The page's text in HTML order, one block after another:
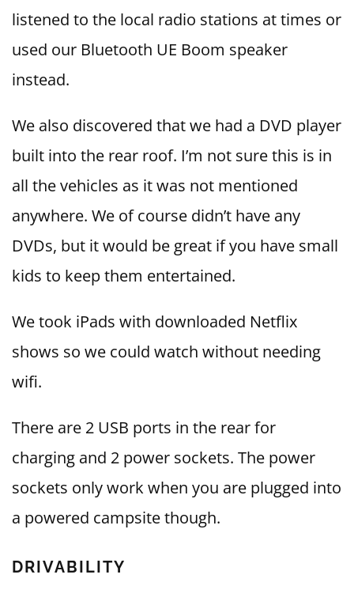
listened to the local radio stations at times or
used our Bluetooth UE Boom speaker
instead.
We also discovered that we had a DVD player
built into the rear roof. I’m not sure this is in
all the vehicles as it was not mentioned
anywhere. We of course didn’t have any
DVDs, but it would be great if you have small
kids to keep them entertained.
We took iPads with downloaded Netflix
shows so we could watch without needing
wifi.
There are 2 USB ports in the rear for
charging and 2 power sockets. The power
sockets only work when you are plugged into
a powered campsite though.
DRIVABILITY